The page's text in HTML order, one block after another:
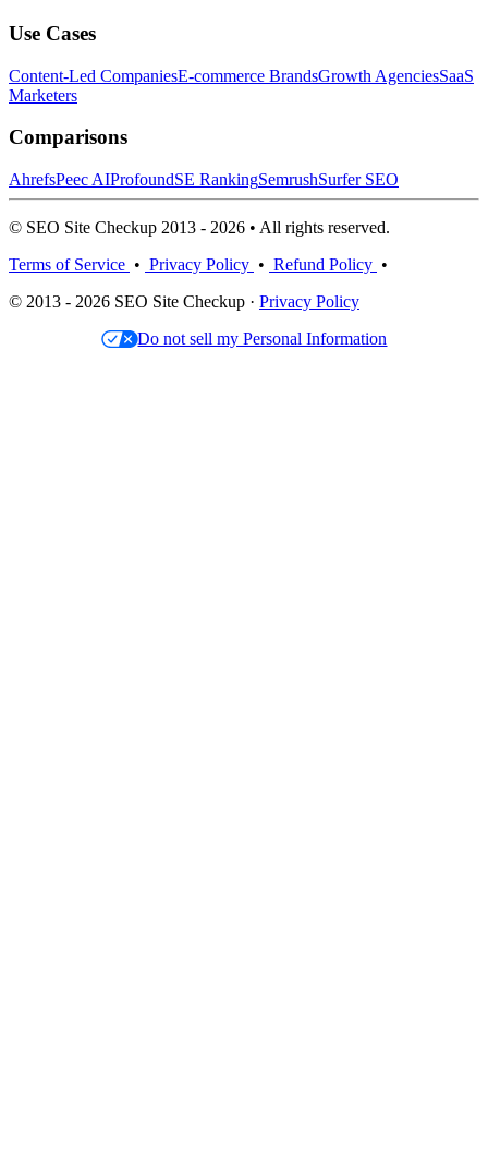
Use Cases
Content-Led CompaniesE-commerce BrandsGrowth AgenciesSaaS
Marketers
Comparisons
AhrefsPeec AIProfoundSE RankingSemrushSurfer SEO
© SEO Site Checkup 2013 - 2026 • All rights reserved.
Terms of Service • Privacy Policy • Refund Policy •
© 2013 - 2026 SEO Site Checkup · Privacy Policy
Do not sell my Personal Information